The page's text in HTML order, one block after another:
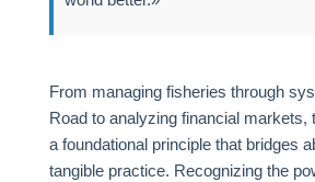
From managing fisheries through
Road to analyzing financial markets,
a foundational principle that bridges
tangible practice. Recognizing the